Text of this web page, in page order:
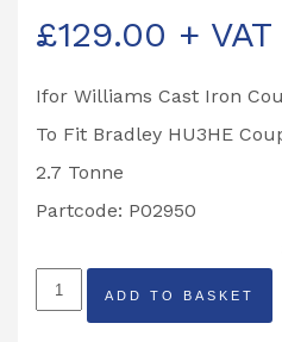
£129.00 + VAT
Ifor Williams Cast Iron
To Fit Bradley HU3HE
2.7 Tonne
Partcode: P02950
Ifor
Williams
ADD TO BASKET